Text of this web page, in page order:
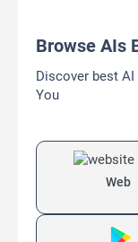
Browse AIs
Discover best
You
Web